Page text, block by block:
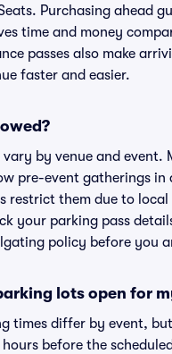
Purchasing ahead
time and money
passes also make
faster and easier.
by venue and event.
pre-event gatherings in
restrict them due to
your parking pass
policy before you
lots open for
times differ by event,
before the